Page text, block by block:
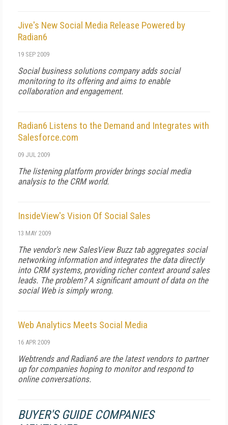
Jive's New Social Media Release Powered by
Radian6
19 SEP 2009
Social business solutions company adds social
monitoring to its offering and aims to enable
collaboration and engagement.
Radian6 Listens to the Demand and Integrates with
Salesforce.com
09 JUL 2009
The listening platform provider brings social media
analysis to the CRM world.
InsideView's Vision Of Social Sales
13 MAY 2009
The vendor's new SalesView Buzz tab aggregates social
networking information and integrates the data directly
into CRM systems, providing richer context around sales
leads. The problem? A significant amount of data on the
social Web is simply wrong.
Web Analytics Meets Social Media
16 APR 2009
Webtrends and Radian6 are the latest vendors to partner
up for companies hoping to monitor and respond to
online conversations.
BUYER'S GUIDE COMPANIES